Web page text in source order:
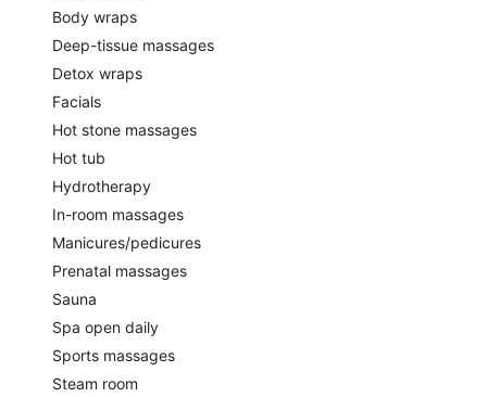
Body wraps
Deep-tissue massages
Detox wraps
Facials
Hot stone massages
Hot tub
Hydrotherapy
In-room massages
Manicures/pedicures
Prenatal massages
Sauna
Spa open daily
Sports massages
Steam room